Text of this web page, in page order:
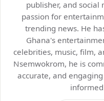
publisher, and
passion for
trending news. He
Ghana's
celebrities, music, film,
Nsemwokrom, he is
accurate, and